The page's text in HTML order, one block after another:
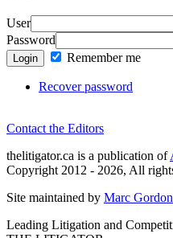
User
Password
Login Remember me
Recover password
Contact the Editors
thelitigator.ca is a publication of
Copyright 2012 - 2026, All
Site maintained by Marc Gordon
Leading Litigation and